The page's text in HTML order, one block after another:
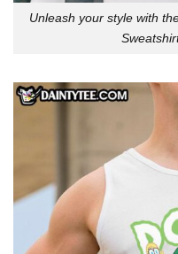
Unleash your style with